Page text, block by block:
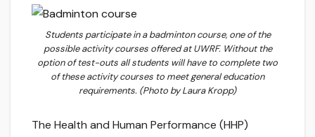
Students participate in a badminton course, one of the
possible activity courses offered at UWRF. Without the
option of test-outs all students will have to complete two
of these activity courses to meet general education
requirements. (Photo by Laura Kropp)
The Health and Human Performance (HHP)